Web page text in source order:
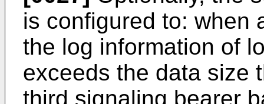
is configured to: when
the log information of
exceeds the data size
third signaling bearer